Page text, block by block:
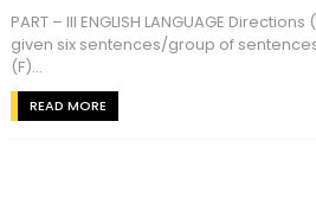
PART – III ENGLISH LANGUAGE
given six sentences/group of
(F)...
READ MORE